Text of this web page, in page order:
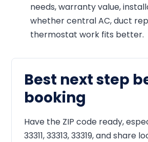
needs, warranty value,
whether central AC, duct
thermostat work fits better.
Best next step
booking
Have the ZIP code ready,
33311, 33313, 33319, and share